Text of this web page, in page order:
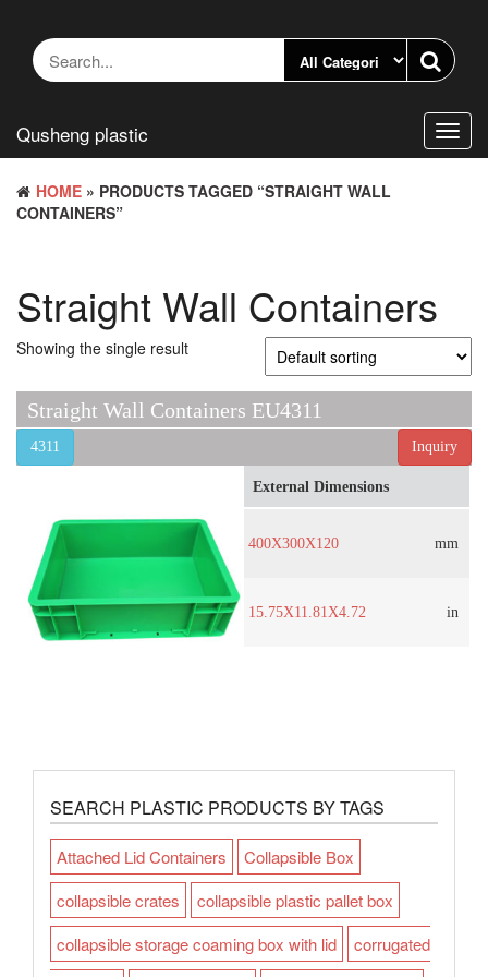
content
Qusheng plastic
HOME » PRODUCTS TAGGED “STRAIGHT WALL
CONTAINERS”
Straight Wall Containers
Showing the single result
Straight Wall Containers EU4311
Inquiry
4311
External Dimensions
400X300X120 mm
15.75X11.81X4.72 in
SEARCH PLASTIC PRODUCTS BY TAGS
Attached Lid Containers
Collapsible Box
collapsible crates
collapsible plastic pallet box
collapsible storage coaming box with lid
corrugated